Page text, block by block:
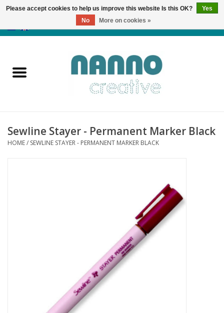
Products
News
Sewline Stayer - Permanent Marker Black
HOME/ SEWLINE STAYER - PERMANENT MARKER BLACK
Please accept cookies to help us improve this website Is this OK?
Yes
No
More on cookies »